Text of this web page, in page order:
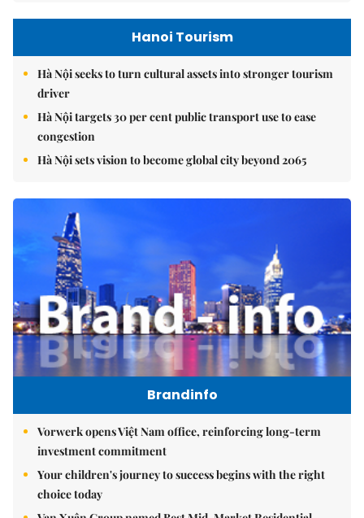
Hanoi Tourism
Hà Nội seeks to turn cultural assets into stronger tourism
driver
Hà Nội targets 30 per cent public transport use to ease
congestion
Hà Nội sets vision to become global city beyond 2065
Brandinfo
Vorwerk opens Việt Nam office, reinforcing long-term
investment commitment
Your children's journey to success begins with the right
choice today